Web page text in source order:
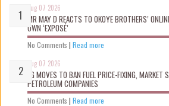
Aug 07 2026
MR MAY D REACTS TO OKOYE BROTHERS’
OWN ‘EXPOSÉ’
No Comments | Read more
Aug 07 2026
FG MOVES TO BAN FUEL PRICE-FIXING, MARKET
PETROLEUM COMPANIES
No Comments | Read more